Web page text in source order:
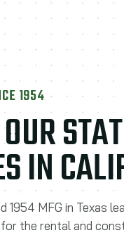
IN
1954
1954 MFG in Texas
the rental and